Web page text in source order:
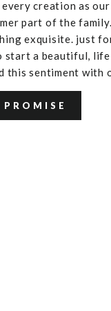
creation as our
part of the
exquisite. just
start a beautiful,
this sentiment with
PROMISE